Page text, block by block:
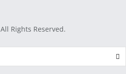
All Rights Reserved.